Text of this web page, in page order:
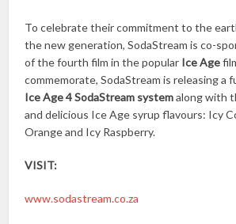
To celebrate their commitment to the
the new generation, SodaStream is co-
of the fourth film in the popular Ice Age
commemorate, SodaStream is releasing a
Ice Age 4 SodaStream systemalong with
and delicious Ice Age syrup flavours: Icy
Orange and Icy Raspberry.
VISIT:
www.sodastream.co.za